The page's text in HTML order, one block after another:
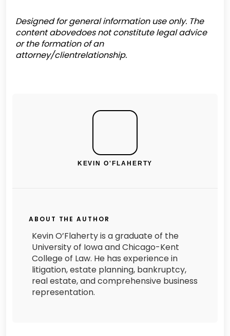
Designed for general information use only. The
content abovedoes not constitute legal advice
or the formation of an
attorney/clientrelationship.
KEVIN O'FLAHERTY
ABOUT THE AUTHOR
Kevin O’Flaherty is a graduate of the
University of Iowa and Chicago-Kent
College of Law. He has experience in
litigation, estate planning, bankruptcy,
real estate, and comprehensive business
representation.